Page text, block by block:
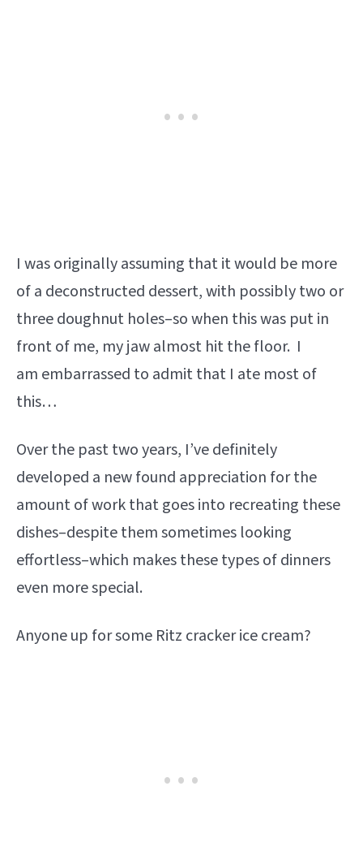
I was originally assuming that it would be more
of a deconstructed dessert, with possibly two or
three doughnut holes–so when this was put in
front of me, my jaw almost hit the floor. I
am embarrassed to admit that I ate most of
this…
Over the past two years, I’ve definitely
developed a new found appreciation for the
amount of work that goes into recreating these
dishes–despite them sometimes looking
effortless–which makes these types of dinners
even more special.
Anyone up for some Ritz cracker ice cream?